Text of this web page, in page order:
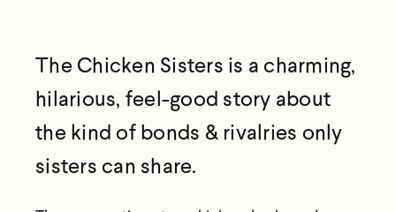
The Chicken Sisters is a charming,
hilarious, feel-good story about
the kind of bonds & rivalries only
sisters can share.